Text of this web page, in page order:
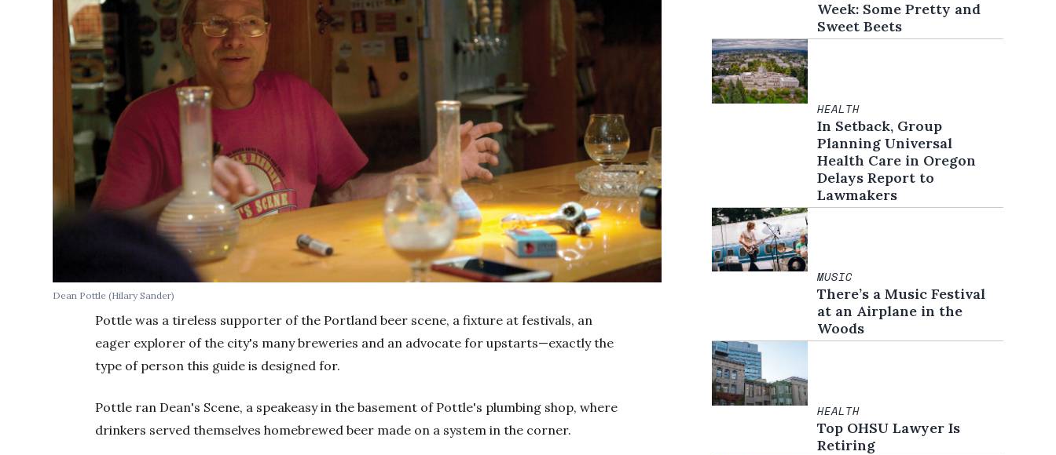
Dean Pottle (Hilary Sander)
Pottle was a tireless supporter of the Portland beer scene, a fixture at festivals, an
eager explorer of the city's many breweries and an advocate for upstarts—exactly the
type of person this guide is designed for.
Pottle ran Dean's Scene, a speakeasy in the basement of Pottle's plumbing shop, where
drinkers served themselves homebrewed beer made on a system in the corner.
Week: Some Pretty and
Sweet Beets
HEALTH
In Setback, Group
Planning Universal
Health Care in Oregon
Delays Report to
Lawmakers
MUSIC
There’s a Music Festival
at an Airplane in the
Woods
HEALTH
Top OHSU Lawyer Is
Retiring